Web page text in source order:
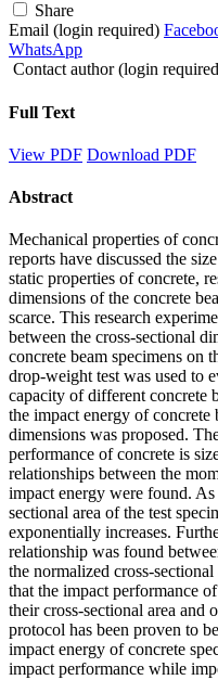
Share
Email (login required)
WhatsApp
Contact author (login
Full Text
View PDF Download PDF
Abstract
Mechanical properties of
reports have discussed the
static properties of concrete,
dimensions of the concrete
scarce. This research
between the cross-sectional
concrete beam specimens on
drop-weight test was used to
capacity of different concrete
the impact energy of concrete
dimensions was proposed.
performance of concrete is
relationships between the
impact energy were found.
sectional area of the test
exponentially increases.
relationship was found
the normalized cross-
that the impact performance
their cross-sectional area and
protocol has been proven to
impact energy of concrete
impact performance while